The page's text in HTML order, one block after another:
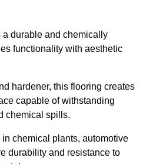
durable and chemically
functionality with aesthetic
hardener, this flooring creates
capable of withstanding
chemical spills.
chemical plants, automotive
durability and resistance to